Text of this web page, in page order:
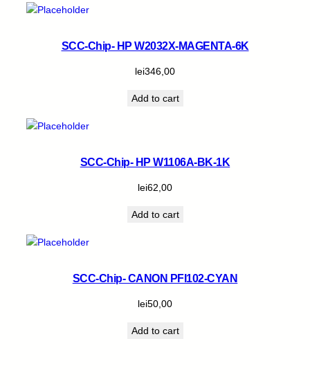
SCC-Chip- HP W2032X-MAGENTA-6K
lei346,00
Add to cart
SCC-Chip- HP W1106A-BK-1K
lei62,00
Add to cart
SCC-Chip- CANON PFI102-CYAN
lei50,00
Add to cart